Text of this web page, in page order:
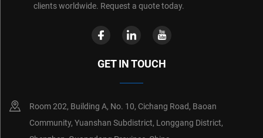
clients worldwide. Request a quote today.
GET IN TOUCH
Room 202, Building A, No. 10, Cichang Road, Baoan
Community, Yuanshan Subdistrict, Longgang District,